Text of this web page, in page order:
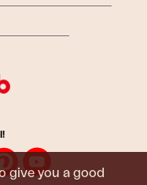
give you a good